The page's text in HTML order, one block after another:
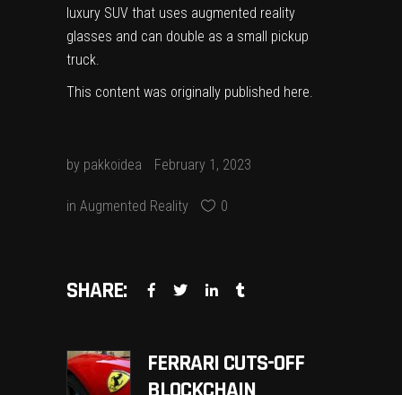
luxury SUV that uses augmented reality
glasses and can double as a small pickup
truck.
This content was originally published here.
by pakkoidea February 1, 2023
in Augmented Reality 0
SHARE:
FERRARI CUTS-OFF